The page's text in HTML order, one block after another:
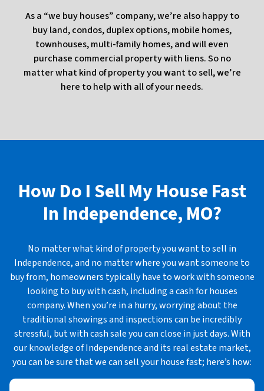
As a “we buy houses” company, we’re also happy to
buy land, condos, duplex options, mobile homes,
townhouses, multi-family homes, and will even
purchase commercial property with liens. So no
matter what kind of property you want to sell, we’re
here to help with all of your needs.
How Do I Sell My House Fast
In Independence, MO?
No matter what kind of property you want to sell in
Independence, and no matter where you want someone to
buy from, homeowners typically have to work with someone
looking to buy with cash, including a cash for houses
company. When you’re in a hurry, worrying about the
traditional showings and inspections can be incredibly
stressful, but with cash sale you can close in just days. With
our knowledge of Independence and its real estate market,
you can be sure that we can sell your house fast; here’s how: